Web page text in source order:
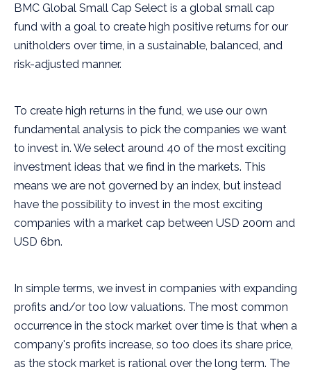
BMC Global Small Cap Select is a global small cap
fund with a goal to create high positive returns for our
unitholders over time, in a sustainable, balanced, and
risk-adjusted manner.
To create high returns in the fund, we use our own
fundamental analysis to pick the companies we want
to invest in. We select around 40 of the most exciting
investment ideas that we find in the markets. This
means we are not governed by an index, but instead
have the possibility to invest in the most exciting
companies with a market cap between USD 200m and
USD 6bn.
In simple terms, we invest in companies with expanding
profits and/or too low valuations. The most common
occurrence in the stock market over time is that when a
company's profits increase, so too does its share price,
as the stock market is rational over the long term. The